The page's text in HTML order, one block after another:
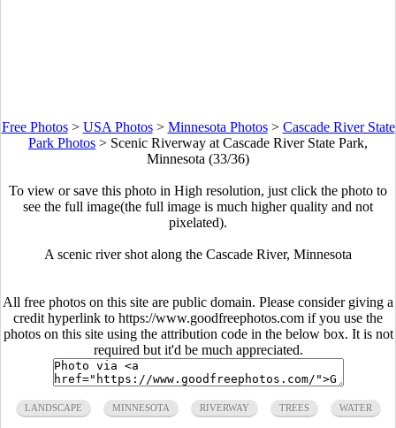
Free Photos> USA Photos> Minnesota Photos> Cascade River State
Park Photos > Scenic Riverway at Cascade River State Park,
Minnesota (33/36)
To view or save this photo in High resolution, just click the photo to
see the full image(the full image is much higher quality and not
pixelated).
A scenic river shot along the Cascade River, Minnesota
All free photos on this site are public domain. Please consider giving a
credit hyperlink to https://www.goodfreephotos.com if you use the
photos on this site using the attribution code in the below box. It is not
required but it'd be much appreciated.
LANDSCAPE MINNESOTA RIVERWAY TREES WATER